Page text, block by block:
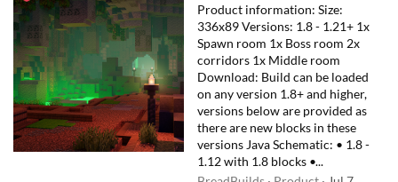
Product information: Size:
336x89 Versions: 1.8 - 1.21+ 1x
Spawn room 1x Boss room 2x
corridors 1x Middle room
Download: Build can be loaded
on any version 1.8+ and higher,
versions below are provided as
there are new blocks in these
versions Java Schematic: • 1.8 -
1.12 with 1.8 blocks •...